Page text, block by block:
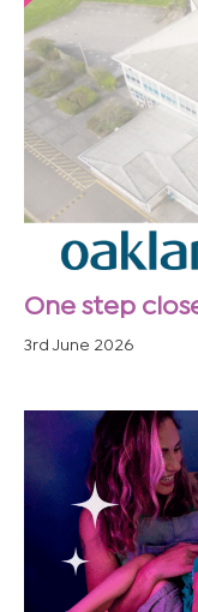
One step
3rd June 2026